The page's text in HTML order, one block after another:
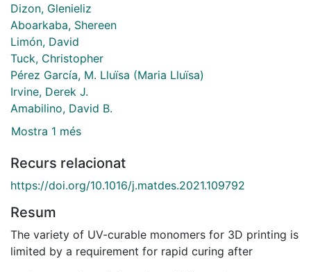
Dizon, Glenieliz
Aboarkaba, Shereen
Limón, David
Tuck, Christopher
Pérez García, M. Lluïsa (Maria Lluïsa)
Irvine, Derek J.
Amabilino, David B.
Mostra 1 més
Recurs relacionat
https://doi.org/10.1016/j.matdes.2021.109792
Resum
The variety of UV-curable monomers for 3D printing is
limited by a requirement for rapid curing after